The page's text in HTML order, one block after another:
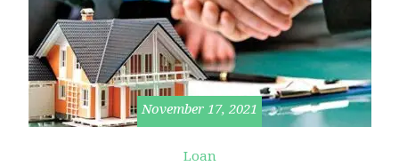
November 17, 2021
Loan